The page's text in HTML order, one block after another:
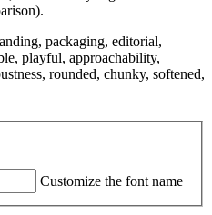
packaging, editorial,
playful, approachability,
rounded, chunky, softened,
Customize the font name